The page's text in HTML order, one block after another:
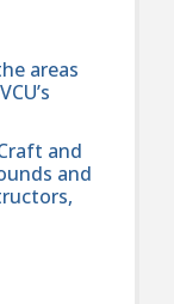
areas
and
and